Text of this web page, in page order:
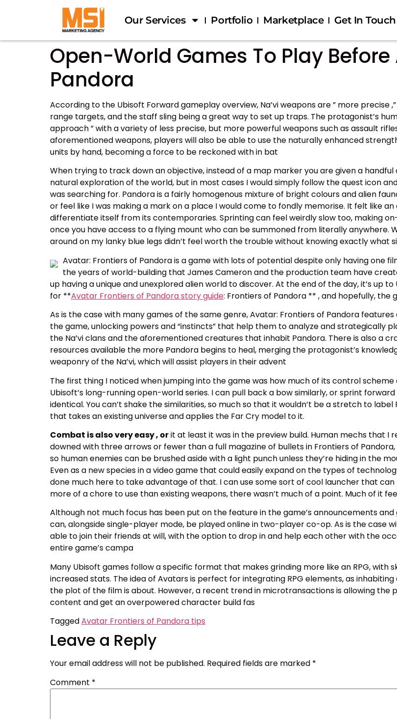
Our Services Portfolio Marketplace Get In Touch
Open-World Games To Play
Pandora
According to the Ubisoft Forward gameplay overview, Na’vi weapons are ” more
range targets, and the staff sling being a great way to set up traps. The protagonist’s
approach ” with a variety of less precise, but more powerful weapons such as assault
aforementioned weapons, players will also be able to use the naturally enhanced
units by hand, becoming a force to be reckoned with in bat
When trying to track down an objective, instead of a map marker you are given a
natural exploration of the world, but in most cases I would simply follow the quest icon
was searching for. Pandora is a fairly homogenous mixture of bright colours and alien
or feel like I was making a mark on a place I would come to fondly memorise. It felt like
differentiate itself from its contemporaries. Sprinting can feel weirdly slow too, making
once you have access to a flying mount who can be summoned from literally anywhere.
around on my lanky blue legs didn’t feel worth the trouble without knowing exactly what
Avatar: Frontiers of Pandora is a game with lots of potential despite only having one
the years of world-building that James Cameron and the production team have
up having a unique and unexplored alien world to discover. At the end of the day, it’s up
for **Avatar Frontiers of Pandora story guide: Frontiers of Pandora ** , and hopefully, the
As is the case with many games of the same genre, Avatar: Frontiers of Pandora
the game, unlocking powers and “instincts” that help them to analyze and strategically
the Na’vi clans and the aforementioned creatures that inhabit Pandora. There is also a
resources available the more Pandora begins to heal, merging the protagonist’s
weaponry of the Na’vi, which will assist players in their advent
The first thing I noticed when jumping into the game was how much of its control
Ubisoft’s long-running open-world series. I can pull back a bow similarly, or sprint
identical. You can’t shake the similarities, so much so that it wouldn’t be a stretch to
that takes an existing universe and applies the Far Cry model to it.
Combat is also very easy , orit at least it was in the preview build. Human mechs that I
downed with three arrows or fewer than a full magazine of bullets in Frontiers of
so human enemies can be brushed aside with a light punch unless they’re hiding in the
Even as a new species in a video game that could easily expand on the types of
done much here to take advantage of that. I can use some sort of cool launcher that can
more of a chore to use than existing weapons, there wasn’t much of a point. Much of it
Although not much focus has been put on the feature in the game’s announcements
can, alongside single-player mode, be played online in two-player co-op. As is the case
able to join their friends at will, with the option to drop in and help each other with the
entire game’s campa
Many Ubisoft games follow a specific format that makes grinding more like an RPG, with
increased stats. The idea of Avatars is perfect for integrating RPG elements, as
the plot of the film is about. However, a recent trend in microtransactions is allowing the
content and get an overpowered character build fas
TaggedAvatar Frontiers of Pandora tips
Leave a Reply
Your email address will not be published. Required fields are marked *
Comment *